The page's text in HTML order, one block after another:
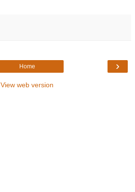
›
Home
View web version